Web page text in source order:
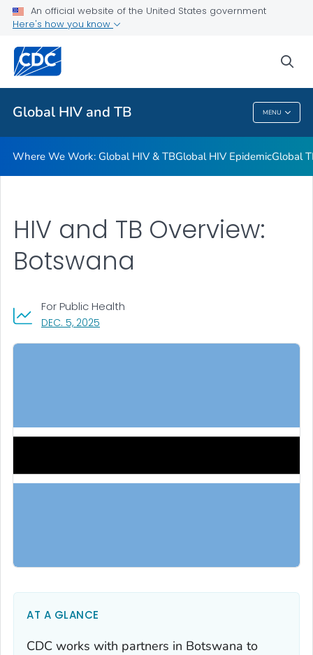
An official website of the United States government
Here's how you know
Global HIV and TB MENU
Resources
Related Topics
Global HIV And TB
Where We Work: Global HIV & TBGlobal HIV EpidemicGlobal
HIV and TB Overview:
Botswana
DEC. 5, 2025
For Public Health
AT A GLANCE
CDC works with partners in Botswana to